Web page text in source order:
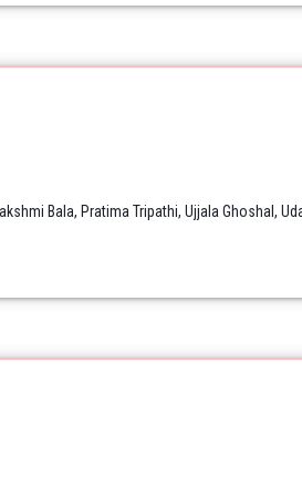
Bala, Pratima Tripathi, Ujjala Ghoshal,